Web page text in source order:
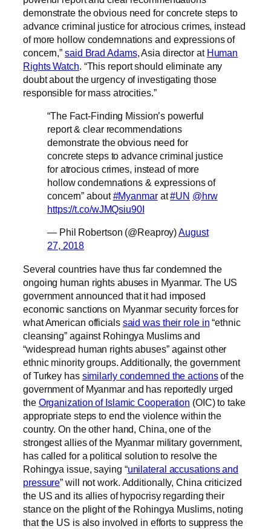
demonstrate the obvious need for concrete steps to
advance criminal justice for atrocious crimes, instead
of more hollow condemnations and expressions of
concern,”said Brad Adams, Asia director at Human
Rights Watch. “This report should eliminate any
doubt about the urgency of investigating those
responsible for mass atrocities.”
“The Fact-Finding Mission’s powerful
report & clear recommendations
demonstrate the obvious need for
concrete steps to advance criminal justice
for atrocious crimes, instead of more
hollow condemnations & expressions of
concern” about#Myanmarat#UN @hrw
https://t.co/wJMQsiu90I
— Phil Robertson (@Reaproy)August
27, 2018
Several countries have thus far condemned the
ongoing human rights abuses in Myanmar. The US
government announced that it had imposed
economic sanctions on Myanmar security forces for
what American officials said was their role in “ethnic
cleansing” against Rohingya Muslims and
“widespread human rights abuses” against other
ethnic minority groups. Additionally, the government
of Turkey has similarly condemned the actionsof the
government of Myanmar and has reportedly urged
the Organization of Islamic Cooperation (OIC) to take
appropriate steps to end the violence within the
country. On the other hand, China, one of the
strongest allies of the Myanmar military government,
has called for a political solution to resolve the
Rohingya issue, saying “unilateral accusations and
pressure” will not work. Additionally, China criticized
the US and its allies of hypocrisy regarding their
stance on the plight of the Rohingya Muslims, noting
that the US is also involved in efforts to suppress the